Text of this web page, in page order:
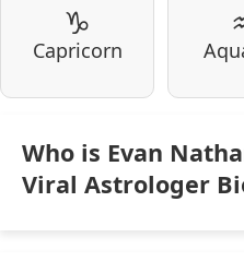
♑
Capricorn
Who is Evan
Viral Astrologer